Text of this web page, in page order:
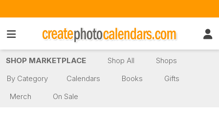
SHOP MARKETPLACE Shop All
Shops
By Category
Calendars Books
Gifts
Merch
On Sale